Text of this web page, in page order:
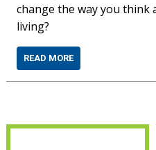
change the way you think
living?
READ MORE